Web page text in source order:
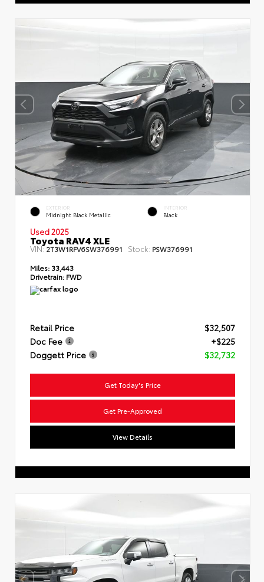
EXTERIOR
Midnight Black Metallic
INTERIOR
Black
Used 2025
Toyota RAV4 XLE
VIN:2T3W1RFV6SW376991 Stock: PSW376991
Miles: 33,443
Drivetrain: FWD
Retail Price
$32,507
Doc Fee
+$225
Doggett Price
$32,732
Get Today's Price
Get Pre-Approved
View Details